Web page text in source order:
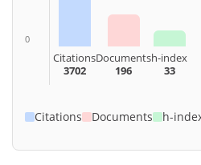
0
Citations
3702
Documents
196
h-index
33
Citations Documents h-